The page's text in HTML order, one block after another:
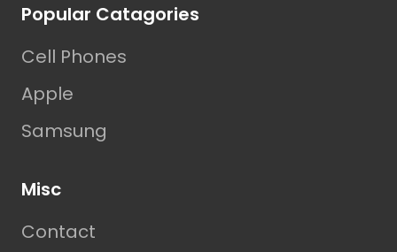
Popular Catagories
Cell Phones
Apple
Samsung
Misc
Contact